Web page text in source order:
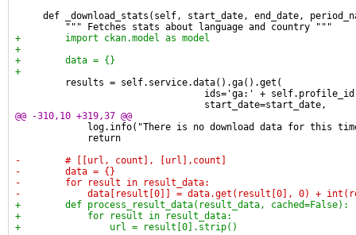
def _download_stats(self, start_date, end_date,
         """ Fetches stats about language and country """
+        import ckan.model as model
+
+        data = {}
+
         results = self.service.data().ga().get(
ids='ga:' +
                                  start_date=start_date,
@@ -310,10 +319,37 @@
log.info("There is no download data for this
             return
-        # [[url, count], [url],count]
-        data = {}
-        for result in result_data:
-            data[result[0]] = data.get(result[0], 0) +
+        def process_result_data(result_data, cached=False):
+            for result in result_data:
+                url = result[0].strip()